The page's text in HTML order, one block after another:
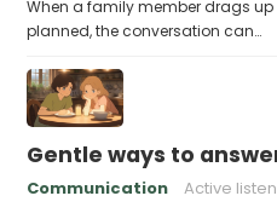
When a family member drags
planned, the conversation can…
Gentle ways to
Communication Active